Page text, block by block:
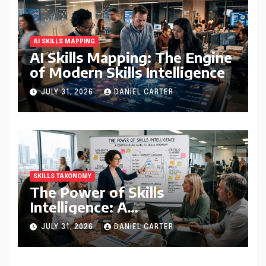
AI SKILLS MAPPING
AI Skills Mapping: The Engine
of Modern Skills Intelligence
JULY 31, 2026 DANIEL CARTER
SKILLS TAXONOMY
The Power of Skills
Intelligence: A
Comprehensive Guide to
Skills Taxonomy
JULY 31, 2026 DANIEL CARTER